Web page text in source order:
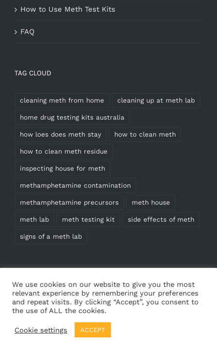
How to Use Meth Test Kits
FAQ
TAG CLOUD
cleaning meth from home cleaning up at meth lab
home drug testing kits australia
how loes does meth stay how to clean meth
how to clean meth residue
inspecting house for meth
methamphetamine contamination
methamphetamine precursors meth house
meth lab meth testing kit side effects of meth
signs of a meth lab
2026 | Meth Test Kits | All Rights
Reserved | Web design by
We use cookies on our website to give you the most
relevant experience by remembering your preferences
and repeat visits. By clicking “Accept”, you consent to
the use of ALL the cookies.
Cookie settings ACCEPT